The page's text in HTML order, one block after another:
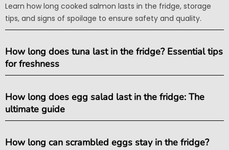
Learn how long cooked salmon lasts in the fridge, storage
tips, and signs of spoilage to ensure safety and quality.
How long does tuna last in the fridge? Essential tips
for freshness
How long does egg salad last in the fridge: The
ultimate guide
How long can scrambled eggs stay in the fridge?